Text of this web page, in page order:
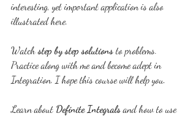
interesting, yet important application is also
illustrated here.
Watch step by step solutions to problems.
Practice along with me and become adept in
Integration. I hope this course will help you.
Learn about Definite Integrals and how to use